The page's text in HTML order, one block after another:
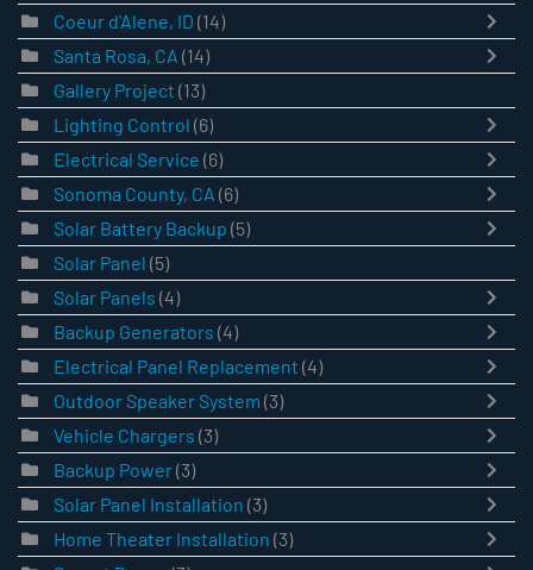
Coeur d'Alene, ID (14)
Santa Rosa, CA (14)
Gallery Project (13)
Lighting Control (6)
Electrical Service (6)
Sonoma County, CA (6)
Solar Battery Backup (5)
Solar Panel (5)
Solar Panels (4)
Backup Generators (4)
Electrical Panel Replacement (4)
Outdoor Speaker System (3)
Vehicle Chargers (3)
Backup Power(3)
Solar Panel Installation (3)
Home Theater Installation (3)